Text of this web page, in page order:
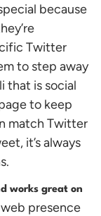
because
Twitter
to step away
that is social
to keep
match Twitter
it’s always
works great on
presence